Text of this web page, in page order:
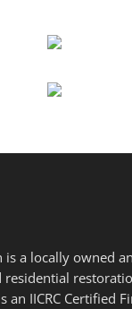
is a locally owned
residential
an IICRC Certified